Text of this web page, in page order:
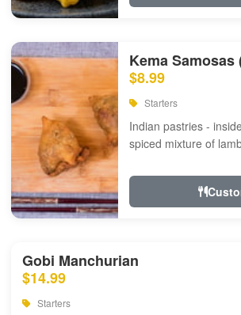
Kema Samosas
$8.99
Starters
Indian pastries -
spiced mixture of
Gobi Manchurian
$14.99
Starters